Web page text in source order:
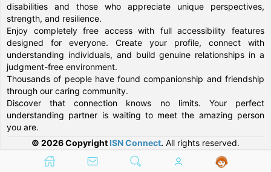
disabilities and those who appreciate unique perspectives,
strength, and resilience.
Enjoy completely free access with full accessibility features
designed for everyone. Create your profile, connect with
understanding individuals, and build genuine relationships in a
judgment-free environment.
Thousands of people have found companionship and friendship
through our caring community.
Discover that connection knows no limits. Your perfect
understanding partner is waiting to meet the amazing person
you are.
© 2026 Copyright ISN Connect. All rights reserved.